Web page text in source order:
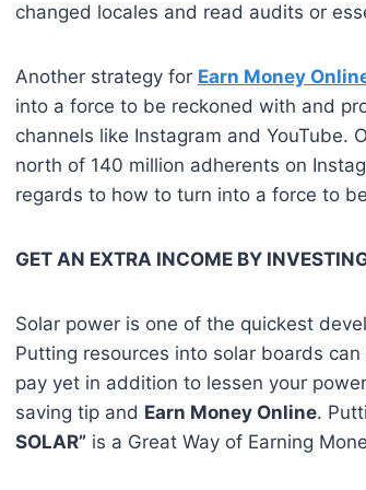
changed locales and read audits or
Another strategy for Earn Money
into a force to be reckoned with and
channels like Instagram and YouTube.
north of 140 million adherents on
regards to how to turn into a force to
GET AN EXTRA INCOME BY
Solar power is one of the quickest
Putting resources into solar boards
pay yet in addition to lessen your
saving tip and Earn Money Online.
SOLAR” is a Great Way of Earning